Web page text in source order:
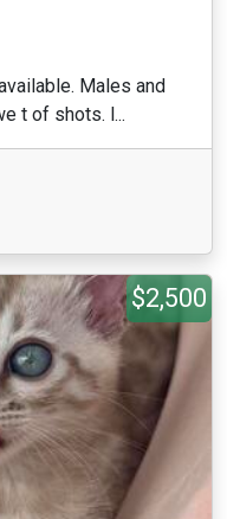
Males and
t of shots. l...
$2,500